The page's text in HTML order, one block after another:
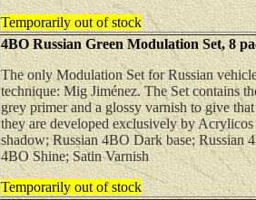
Temporarily out of stock
4BO Russian Green Modulation Set, 8
The only Modulation Set for Russian
technique: Mig Jiménez. The Set contains
grey primer and a glossy varnish to give
they are developed exclusively by
shadow; Russian 4BO Dark base;
4BO Shine; Satin Varnish
Temporarily out of stock